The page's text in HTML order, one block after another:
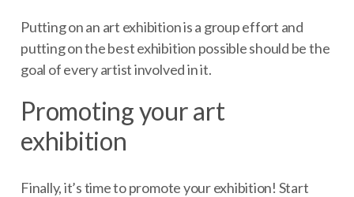
Putting on an art exhibition is a group effort and
putting on the best exhibition possible should be the
goal of every artist involved in it.
Promoting your art
exhibition
Finally, it’s time to promote your exhibition! Start